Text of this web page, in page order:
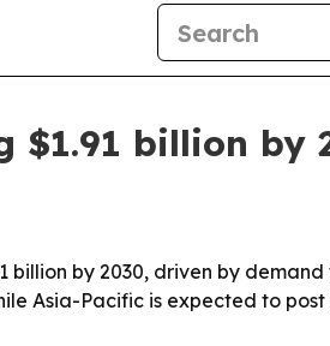
$1.91 billion by
by 2030, driven by
Asia-Pacific is expected to